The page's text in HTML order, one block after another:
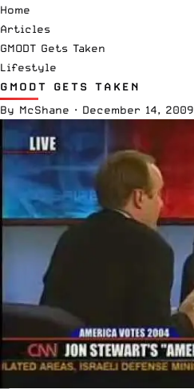
Home
Articles
GMODT Gets Taken
Lifestyle
GMODT GETS TAKEN
By McShane · December 14, 2009